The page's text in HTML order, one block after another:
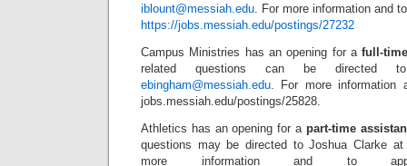
iblount@messiah.edu. For more information and
https://jobs.messiah.edu/postings/27232
Campus Ministries has an opening for afull-
related questions can be directed
ebingham@messiah.edu. For more information
jobs.messiah.edu/postings/25828.
Athletics has an opening for a part-time
questions may be directed to Joshua Clarke
more information and to